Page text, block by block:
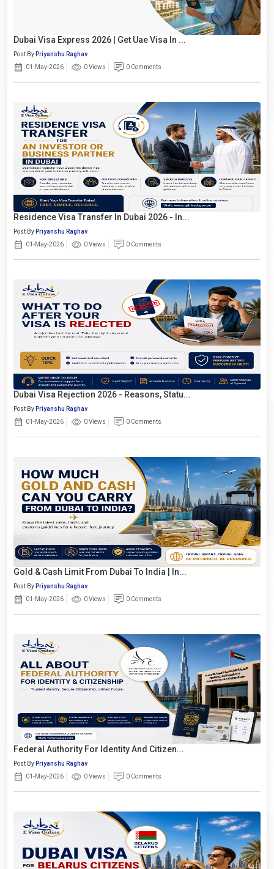
Dubai Visa Express 2026 | Get Uae Visa In ...
Post By Priyanshu Raghav
01-May-2026
0 Views 0 Comments
Residence Visa Transfer In Dubai 2026 - In...
Post By Priyanshu Raghav
01-May-2026
0 Views 0 Comments
Dubai Visa Rejection 2026 - Reasons, Statu...
Post By Priyanshu Raghav
01-May-2026
0 Views 0 Comments
Gold & Cash Limit From Dubai To India | In...
Post By Priyanshu Raghav
01-May-2026
0 Views 0 Comments
Federal Authority For Identity And Citizen...
Post By Priyanshu Raghav
01-May-2026
0 Views 0 Comments